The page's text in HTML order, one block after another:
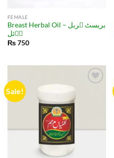
FEMALE
Breast Herbal Oil – بریسٹ ہربل
اۤئل
₨750
Sale!